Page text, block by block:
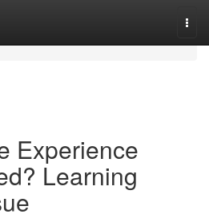
Experience
Learning